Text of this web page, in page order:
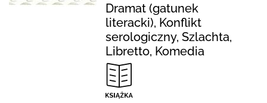
Dramat (gatunek
literacki), Konflikt
serologiczny, Szlachta,
Libretto, Komedia